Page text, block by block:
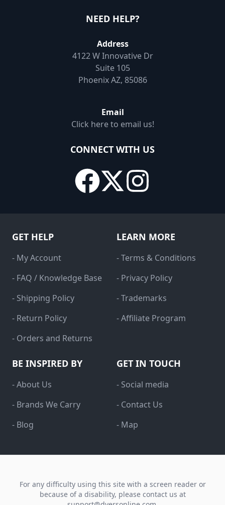
NEED HELP?
Address
4122 W Innovative Dr
Suite 105
Phoenix AZ, 85086
Email
Click here to email us!
CONNECT WITH US
GET HELP
- My Account
- FAQ / Knowledge Base
- Shipping Policy
- Return Policy
- Orders and Returns
LEARN MORE
- Terms & Conditions
- Privacy Policy
- Trademarks
- Affiliate Program
BE INSPIRED BY
- About Us
- Brands We Carry
- Blog
GET IN TOUCH
- Social media
- Contact Us
- Map
For any difficulty using this site with a screen reader or
because of a disability, please contact us at